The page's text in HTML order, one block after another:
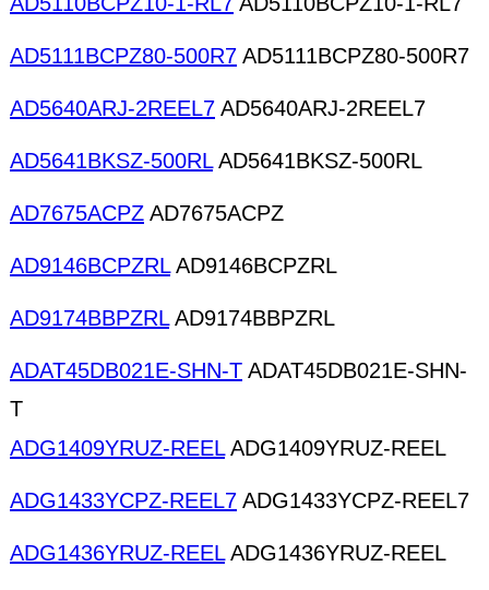
AD5111BCPZ80-500R7 AD5111BCPZ80-500R7
AD5640ARJ-2REEL7 AD5640ARJ-2REEL7
AD5641BKSZ-500RLAD5641BKSZ-500RL
AD7675ACPZ AD7675ACPZ
AD9146BCPZRLAD9146BCPZRL
AD9174BBPZRLAD9174BBPZRL
ADAT45DB021E-SHN-T ADAT45DB021E-SHN-
T
ADG1409YRUZ-REELADG1409YRUZ-REEL
ADG1433YCPZ-REEL7 ADG1433YCPZ-REEL7
ADG1436YRUZ-REELADG1436YRUZ-REEL